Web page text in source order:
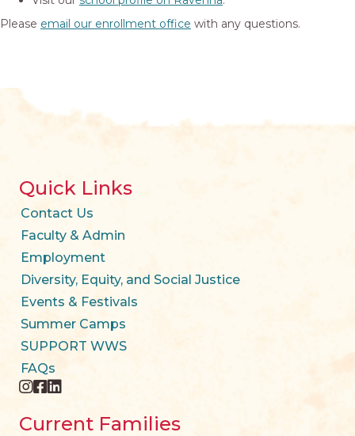
Please email our enrollment office with any questions.
Quick Links
Contact Us
Faculty & Admin
Employment
Diversity, Equity, and Social Justice
Events & Festivals
Summer Camps
SUPPORT WWS
FAQs
instagram
facebook
twitter
Current Families